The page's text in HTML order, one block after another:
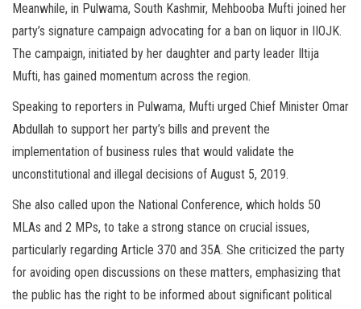
Meanwhile, in Pulwama, South Kashmir, Mehbooba Mufti joined her
party’s signature campaign advocating for a ban on liquor in IIOJK.
The campaign, initiated by her daughter and party leader Iltija
Mufti, has gained momentum across the region.
Speaking to reporters in Pulwama, Mufti urged Chief Minister Omar
Abdullah to support her party’s bills and prevent the
implementation of business rules that would validate the
unconstitutional and illegal decisions of August 5, 2019.
She also called upon the National Conference, which holds 50
MLAs and 2 MPs, to take a strong stance on crucial issues,
particularly regarding Article 370 and 35A. She criticized the party
for avoiding open discussions on these matters, emphasizing that
the public has the right to be informed about significant political